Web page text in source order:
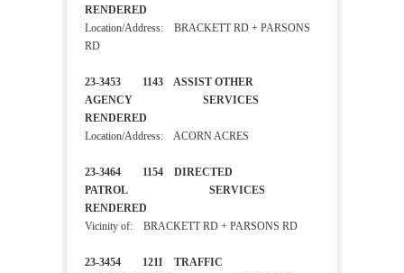
RENDERED
Location/Address: BRACKETT RD + PARSONS
RD
23-3453 1143 ASSIST OTHER
AGENCY SERVICES
RENDERED
Location/Address: ACORN ACRES
23-3464 1154 DIRECTED
PATROL SERVICES
RENDERED
Vicinity of: BRACKETT RD + PARSONS RD
23-3454 1211 TRAFFIC